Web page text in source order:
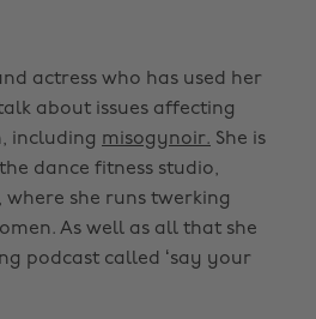
actress who has used her
about issues affecting
including misogynoir. She is
dance fitness studio,
where she runs twerking
As well as all that she
podcast called ‘say your